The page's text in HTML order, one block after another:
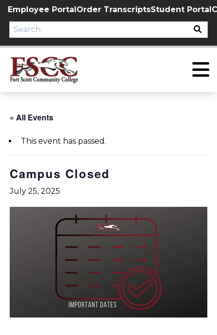
Skip
content
Employee PortalOrder TranscriptsStudent Portal
« All Events
This event has passed.
Campus Closed
July 25, 2025